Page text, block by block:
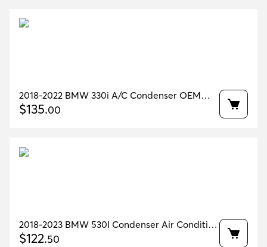
2018-2022 BMW 330i A/C Condenser OEM
64536805342
$135.00
2018-2023 BMW 530I Condenser Air Condition
OEM 64509891030
$122.50